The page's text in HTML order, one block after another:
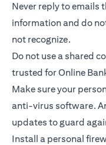
Never reply to emails
information and do
not recognize.
Do not use a shared
trusted for Online
Make sure your
anti-virus software.
updates to guard
Install a personal